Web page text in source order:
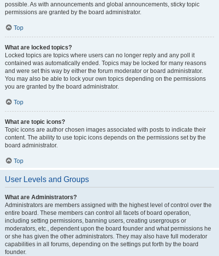
possible. As with announcements and global announcements, sticky topic
permissions are granted by the board administrator.
Top
What are locked topics?
Locked topics are topics where users can no longer reply and any poll it
contained was automatically ended. Topics may be locked for many reasons
and were set this way by either the forum moderator or board administrator.
You may also be able to lock your own topics depending on the permissions
you are granted by the board administrator.
Top
What are topic icons?
Topic icons are author chosen images associated with posts to indicate their
content. The ability to use topic icons depends on the permissions set by the
board administrator.
Top
User Levels and Groups
What are Administrators?
Administrators are members assigned with the highest level of control over the
entire board. These members can control all facets of board operation,
including setting permissions, banning users, creating usergroups or
moderators, etc., dependent upon the board founder and what permissions he
or she has given the other administrators. They may also have full moderator
capabilities in all forums, depending on the settings put forth by the board
founder.